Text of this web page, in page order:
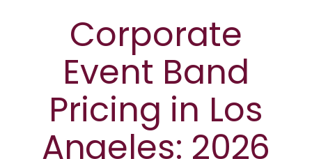
Corporate
Event Band
Pricing in Los
Angeles: 2026